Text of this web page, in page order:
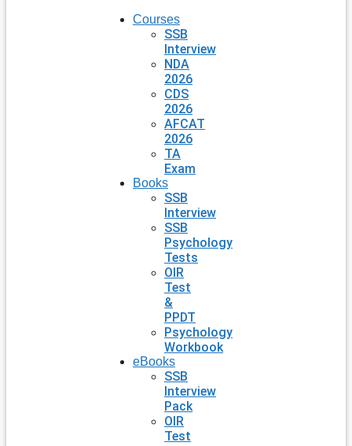
Courses
SSB
Interview
NDA
2026
CDS
2026
AFCAT
2026
TA
Exam
Books
SSB
Interview
SSB
Psychology
Tests
OIR
Test
&
PPDT
Psychology
Workbook
eBooks
SSB
Interview
Pack
OIR
Test